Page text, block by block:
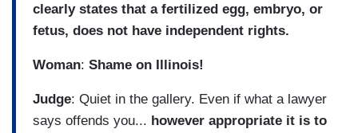
clearly states that a fertilized egg, embryo, or
fetus, does not have independent rights.
Woman: Shame on Illinois!
Judge: Quiet in the gallery. Even if what a lawyer
says offends you... however appropriate it is to